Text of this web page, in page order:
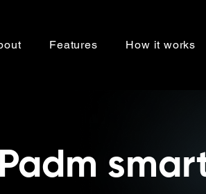
Features How it works